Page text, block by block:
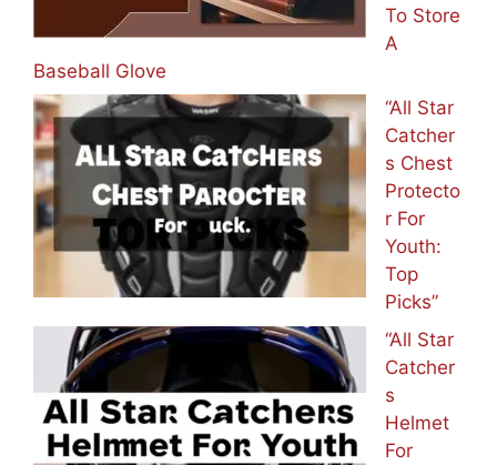
To Store
A
Baseball Glove
“All Star
Catcher
s Chest
Protecto
r For
Youth:
Top
Picks”
“All Star
Catcher
s
Helmet
For